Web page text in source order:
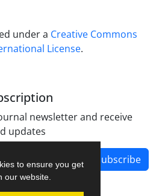
to ensure you get
our website.
under a Creative Commons
License.
newsletter and receive
updates
Subscribe